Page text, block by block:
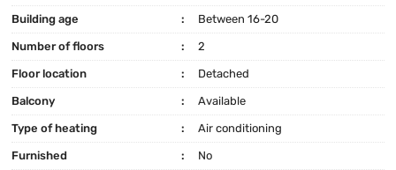
Building age Between 16-20
Number of floors 2
Floor location Detached
Balcony Available
Type of heating Air conditioning
Furnished No